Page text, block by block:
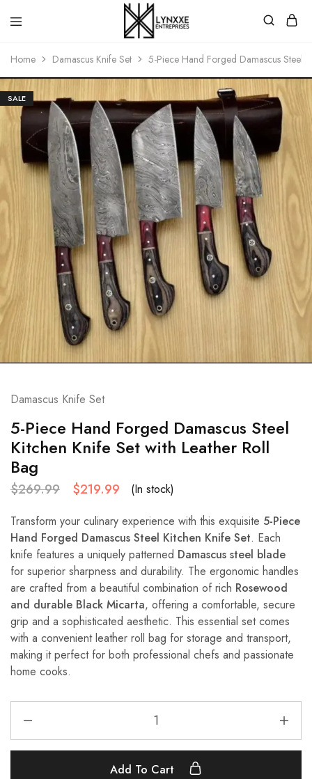
Premium
Quality
Handmade
Damascus
knives
Store
Home Damascus Knife Set 5-Piece Hand Forged Damascus Steel
SALE
Damascus Knife Set
5-Piece Hand Forged Damascus Steel
Kitchen Knife Set with Leather Roll
Bag
$269.99 $219.99
(In stock)
Transform your culinary experience with this exquisite 5-Piece
Hand Forged Damascus Steel Kitchen Knife Set. Each
knife features a uniquely patterned Damascus steel blade
for superior sharpness and durability. The ergonomic handles
are crafted from a beautiful combination of rich Rosewood
and durable Black Micarta, offering a comfortable, secure
grip and a sophisticated aesthetic. This essential set comes
with a convenient leather roll bag for storage and transport,
making it perfect for both professional chefs and passionate
home cooks.
Add To Cart